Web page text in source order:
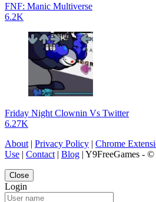
FNF: Manic Multiverse
6.2K
Friday Night Clownin Vs Twitter
6.27K
About | Privacy Policy | Chrome
Use | Contact | Blog | Y9FreeGames -
Close
Login